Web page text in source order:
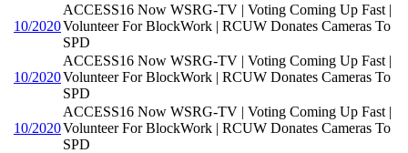
10/2020
ACCESS16 Now WSRG-TV | Voting Coming Up Fast |
Volunteer For BlockWork | RCUW Donates Cameras To
SPD
10/2020
ACCESS16 Now WSRG-TV | Voting Coming Up Fast |
Volunteer For BlockWork | RCUW Donates Cameras To
SPD
10/2020
ACCESS16 Now WSRG-TV | Voting Coming Up Fast |
Volunteer For BlockWork | RCUW Donates Cameras To
SPD